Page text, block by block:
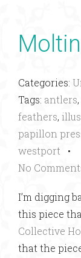
Categories:
Tags: antlers,
feathers,
papillon
westport •
No
I’m digging
this piece
Collective
that the